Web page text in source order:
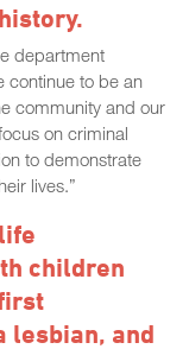
department
continue to be an
community and our
on criminal
to demonstrate
lives.”
children
lesbian, and